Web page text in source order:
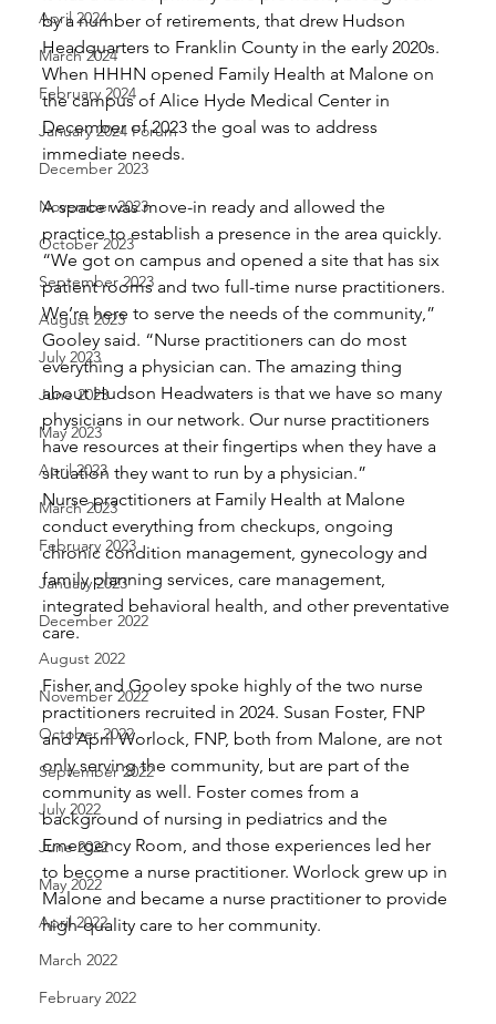
April 2024
March 2024
February 2024
January 2024 Forum
December 2023
November 2023
October 2023
September 2023
August 2023
July 2023
June 2023
May 2023
April 2023
March 2023
February 2023
January 2023
December 2022
August 2022
November 2022
October 2022
September 2022
July 2022
June 2022
May 2022
April 2022
March 2022
February 2022
by a number of retirements, that drew Hudson
Headquarters to Franklin County in the early 2020s.
When HHHN opened Family Health at Malone on
the campus of Alice Hyde Medical Center in
December of 2023 the goal was to address
immediate needs.
A space was move-in ready and allowed the
practice to establish a presence in the area quickly.
“We got on campus and opened a site that has six
patient rooms and two full-time nurse practitioners.
We’re here to serve the needs of the community,”
Gooley said. “Nurse practitioners can do most
everything a physician can. The amazing thing
about Hudson Headwaters is that we have so many
physicians in our network. Our nurse practitioners
have resources at their fingertips when they have a
situation they want to run by a physician.”
Nurse practitioners at Family Health at Malone
conduct everything from checkups, ongoing
chronic condition management, gynecology and
family planning services, care management,
integrated behavioral health, and other preventative
care.
Fisher and Gooley spoke highly of the two nurse
practitioners recruited in 2024. Susan Foster, FNP
and April Worlock, FNP, both from Malone, are not
only serving the community, but are part of the
community as well. Foster comes from a
background of nursing in pediatrics and the
Emergency Room, and those experiences led her
to become a nurse practitioner. Worlock grew up in
Malone and became a nurse practitioner to provide
high-quality care to her community.